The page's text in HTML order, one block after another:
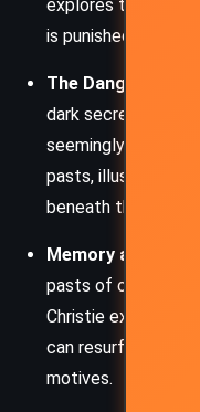
explores the
is punished.
The Danger of
dark secrets
seemingly quiet
pasts, illustrating
beneath the surface.
Memory and the
pasts of others in
Christie examines
can resurface,
motives.